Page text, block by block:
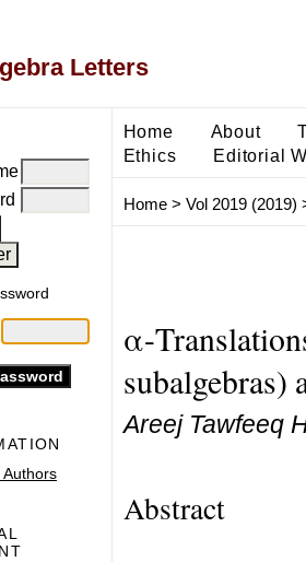
Letters
Authors
Home About
Ethics
Editorial
Home> Vol 2019 (2019)
α-
subalgebras)
Areej Tawfeeq
Abstract